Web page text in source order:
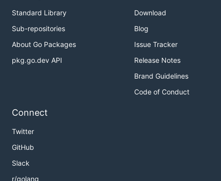
Standard Library
Sub-repositories
About Go Packages
pkg.go.dev API
Download
Blog
Issue Tracker
Release Notes
Brand Guidelines
Code of Conduct
Connect
Twitter
GitHub
Slack
r/golang